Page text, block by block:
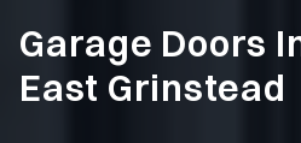
Garage Doors
East Grinstead